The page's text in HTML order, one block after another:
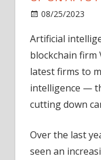
08/25/2023
Artificial
blockchain firm
latest firms to
intelligence —
cutting down
Over the last
seen an